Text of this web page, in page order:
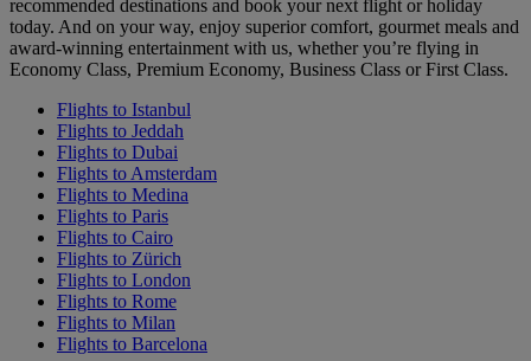
recommended destinations and book your next flight or holiday
today. And on your way, enjoy superior comfort, gourmet meals and
award-winning entertainment with us, whether you’re flying in
Economy Class, Premium Economy, Business Class or First Class.
Flights to Istanbul
Flights to Jeddah
Flights to Dubai
Flights to Amsterdam
Flights to Medina
Flights to Paris
Flights to Cairo
Flights to Zürich
Flights to London
Flights to Rome
Flights to Milan
Flights to Barcelona